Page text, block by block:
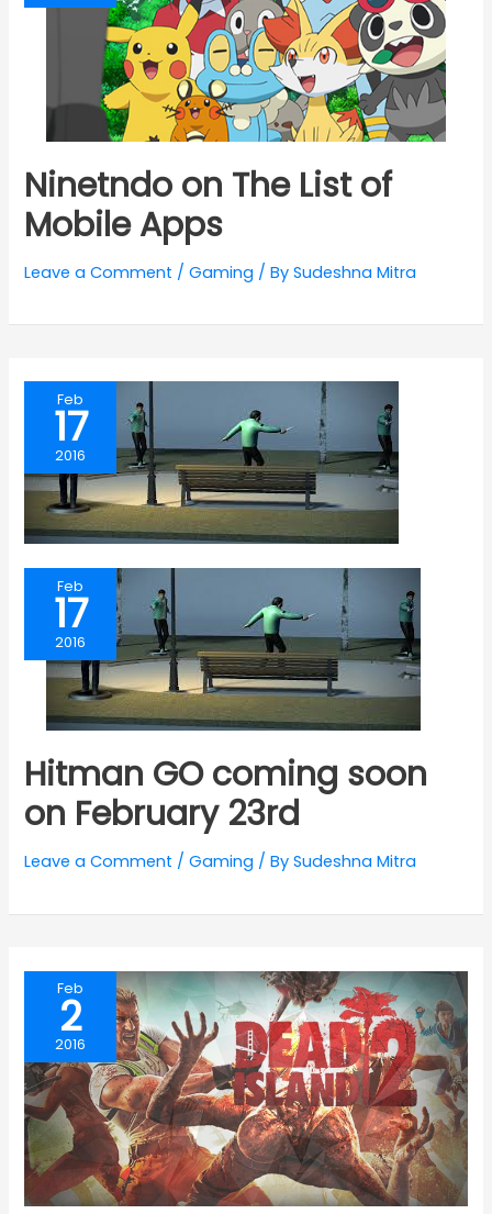
Ninetndo on The List of
Mobile Apps
Leave a Comment /Gaming / BySudeshna Mitra
Feb
17
2016
Feb
17
2016
Hitman GO coming soon
on February 23rd
Leave a Comment /Gaming / BySudeshna Mitra
Feb
2
2016